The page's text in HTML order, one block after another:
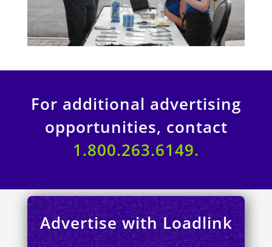
For additional advertising
opportunities, contact
1.800.263.6149.
Advertise with Loadlink